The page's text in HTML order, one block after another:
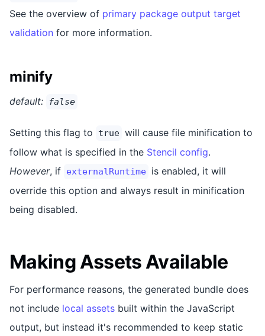
See the overview of primary package output target
validation for more information.
minify
default: false
Setting this flag to true will cause file minification to
follow what is specified in the Stencil config.
However, if externalRuntime
is enabled, it will
override this option and always result in minification
being disabled.
Making Assets Available
For performance reasons, the generated bundle does
not include local assets built within the JavaScript
output, but instead it's recommended to keep static